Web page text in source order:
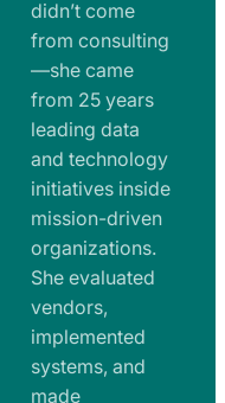
n
t
s
a
n
d
R
a
d
m
didn’t come
from consulting
—she came
from 25 years
leading data
and technology
initiatives inside
mission-driven
organizations.
She evaluated
vendors,
implemented
systems, and
made